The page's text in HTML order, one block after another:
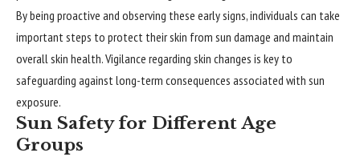
By being proactive and observing these early signs, individuals can take
important steps to protect their skin from sun damage and maintain
overall skin health. Vigilance regarding skin changes is key to
safeguarding against long-term consequences associated with sun
exposure.
Sun Safety for Different Age
Groups